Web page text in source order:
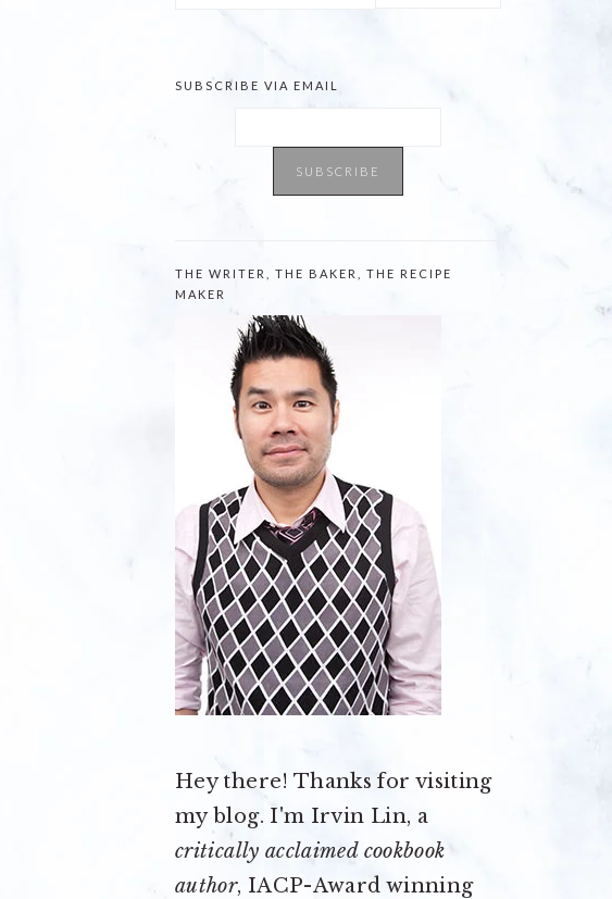
SUBSCRIBE VIA EMAIL
THE WRITER, THE BAKER, THE RECIPE
MAKER
Hey there! Thanks for visiting
my blog. I'm Irvin Lin, a
critically acclaimed cookbook
author, IACP-Award winning